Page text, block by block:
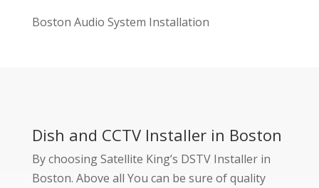
Boston Audio System Installation
Dish and CCTV Installer in Boston
By choosing Satellite King’s DSTV Installer in
Boston. Above all You can be sure of quality